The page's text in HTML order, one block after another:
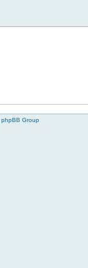
phpBB Group